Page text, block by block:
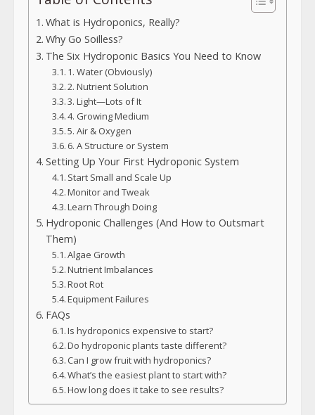
What is Hydroponics, Really?
Why Go Soilless?
The Six Hydroponic Basics You Need to Know
1. Water (Obviously)
2. Nutrient Solution
3. Light—Lots of It
4. Growing Medium
5. Air & Oxygen
6. A Structure or System
Setting Up Your First Hydroponic System
Start Small and Scale Up
Monitor and Tweak
Learn Through Doing
Hydroponic Challenges (And How to Outsmart
Them)
Algae Growth
Nutrient Imbalances
Root Rot
Equipment Failures
FAQs
Is hydroponics expensive to start?
Do hydroponic plants taste different?
Can I grow fruit with hydroponics?
What’s the easiest plant to start with?
How long does it take to see results?